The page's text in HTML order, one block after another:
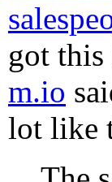
got
m.io
lot like